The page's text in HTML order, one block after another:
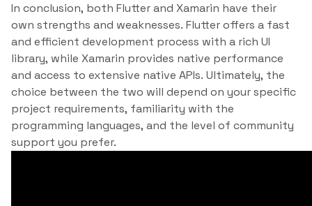
In conclusion, both Flutter and Xamarin have their
own strengths and weaknesses. Flutter offers a fast
and efficient development process with a rich UI
library, while Xamarin provides native performance
and access to extensive native APIs. Ultimately, the
choice between the two will depend on your specific
project requirements, familiarity with the
programming languages, and the level of community
support you prefer.